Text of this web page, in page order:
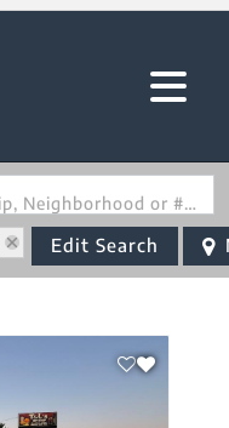
Search by Address, City, School, Zip, Neighborhood or #MLS
Edit Search